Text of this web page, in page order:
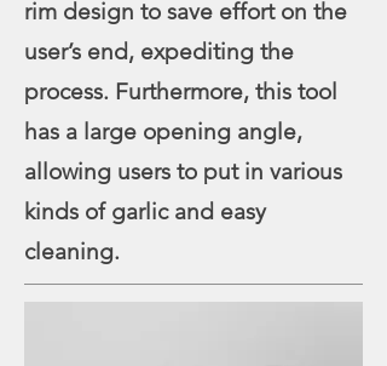
rim design to save effort on the
user’s end, expediting the
process. Furthermore, this tool
has a large opening angle,
allowing users to put in various
kinds of garlic and easy
cleaning.